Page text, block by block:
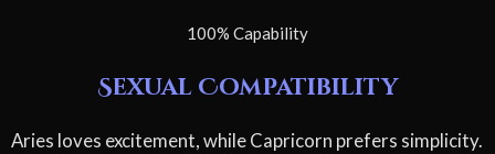
100% Capability
Sexual Compatibility
Aries loves excitement, while Capricorn prefers simplicity.